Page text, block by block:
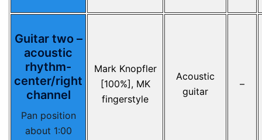
Guitar two –
acoustic
rhythm-
center/right
channel
Pan position
about 1:00
Mark Knopfler
[100%], MK
fingerstyle
Acoustic
guitar
–